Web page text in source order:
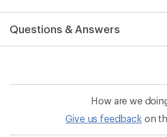
reviews
an
average
out
stars
Questions & Answers
How are we
Give us feedback on